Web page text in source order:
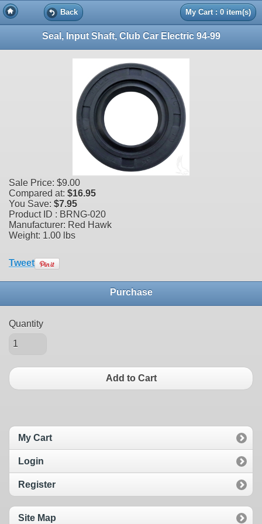
Back My Cart : 0 item(s)
Seal, Input Shaft, Club Car Electric 94-99
Sale Price: $9.00
Compared at: $16.95
You Save: $7.95
Product ID : BRNG-020
Manufacturer: Red Hawk
Weight: 1.00 lbs
Tweet
Purchase
Quantity
Add to Cart
My Cart
Login
Register
Site Map